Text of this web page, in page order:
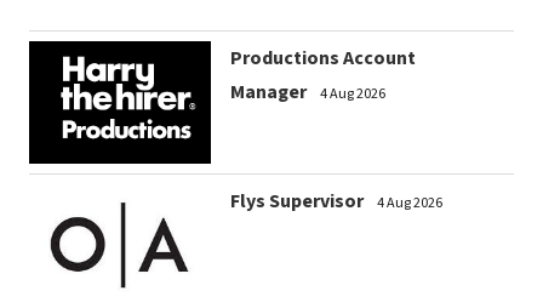
Productions Account
Manager
4 Aug 2026
Flys Supervisor 4 Aug 2026